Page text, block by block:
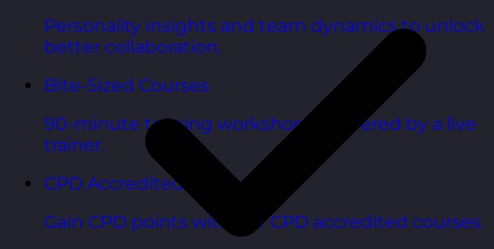
Personality insights and team dynamics to unlock
better collaboration.
Bite-Sized Courses
90-minute training workshops delivered by a live
trainer.
CPD Accredited Courses
Gain CPD points with our CPD accredited courses.